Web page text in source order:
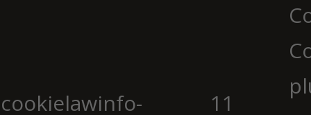
cookielawinfo-
11